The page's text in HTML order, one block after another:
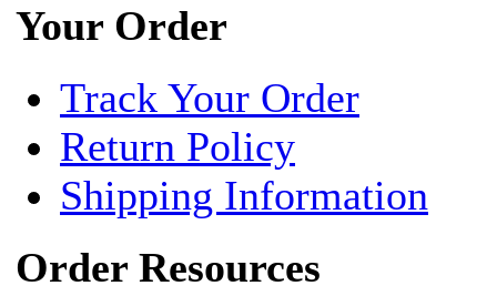
Your Order
Track Your Order
Return Policy
Shipping Information
Order Resources